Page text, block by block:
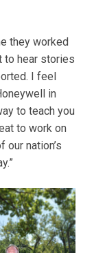
they worked
to hear stories
I feel
in
to teach you
to work on
nation’s